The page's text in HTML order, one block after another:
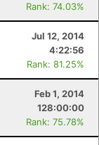
Rank: 74.03%
Jul 12, 2014
4:22:56
Rank: 81.25%
Feb 1, 2014
128:00:00
Rank: 75.78%